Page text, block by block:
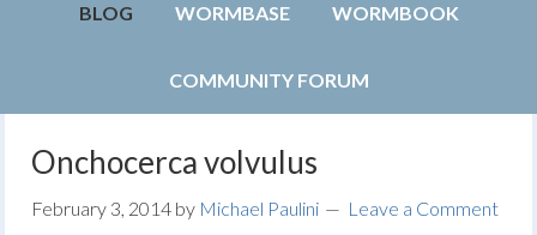
BLOG WORMBASE WORMBOOK
COMMUNITY FORUM
Onchocerca volvulus
February 3, 2014 by Michael Paulini Leave a Comment